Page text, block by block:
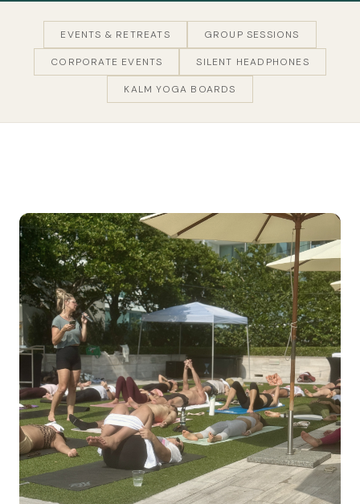
EVENTS & RETREATS GROUP SESSIONS
CORPORATE EVENTS SILENT HEADPHONES
KALM YOGA BOARDS